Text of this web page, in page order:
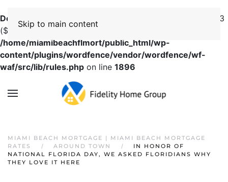
Deprecated
: preg_replace(): Passing null to parameter #3
($subject) of type array|string is deprecated in
/home/miamibeachflmort/public_html/wp-
content/plugins/wordfence/vendor/wordfence/wf-
waf/src/lib/rules.php on line 1896
Skip to main content
MIAMI BEACH MORTGAGE | MIAMI BEACH MORTGAGE
RATES
AROUND TOWN
IN HONOR OF
NATIONAL FLORIDA DAY, WE ASKED FLORIDIANS WHY
THEY LOVE IT HERE